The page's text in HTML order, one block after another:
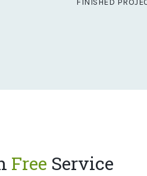
FINISHED
Free Service